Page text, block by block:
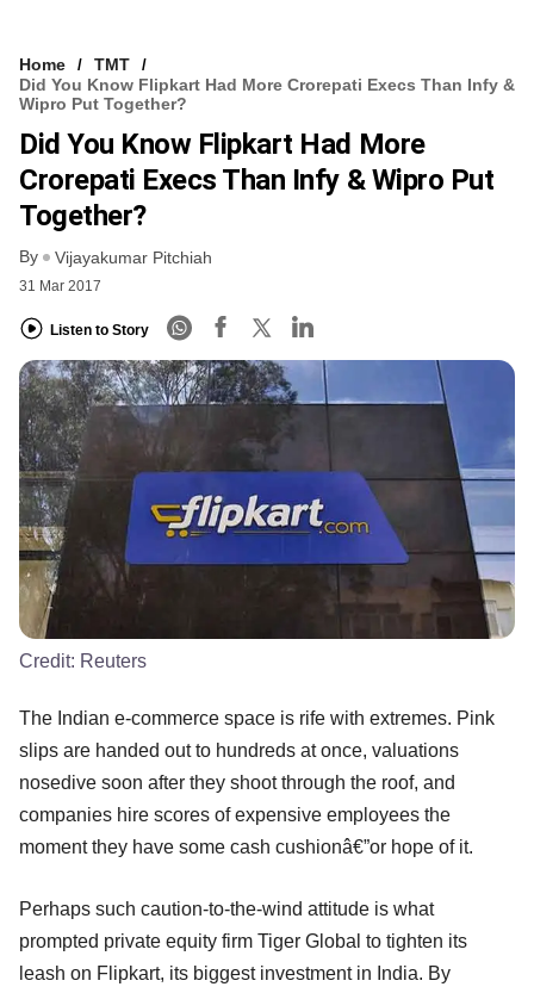
Home
TMT
Did You Know Flipkart Had More Crorepati Execs Than Infy &
Wipro Put Together?
Did You Know Flipkart Had More
Crorepati Execs Than Infy & Wipro Put
Together?
By Vijayakumar Pitchiah
31 Mar 2017
Listen to Story
Credit: Reuters
The Indian e-commerce space is rife with extremes. Pink
slips are handed out to hundreds at once, valuations
nosedive soon after they shoot through the roof, and
companies hire scores of expensive employees the
moment they have some cash cushionâ€”or hope of it.
Perhaps such caution-to-the-wind attitude is what
prompted private equity firm Tiger Global to tighten its
leash on Flipkart, its biggest investment in India. By